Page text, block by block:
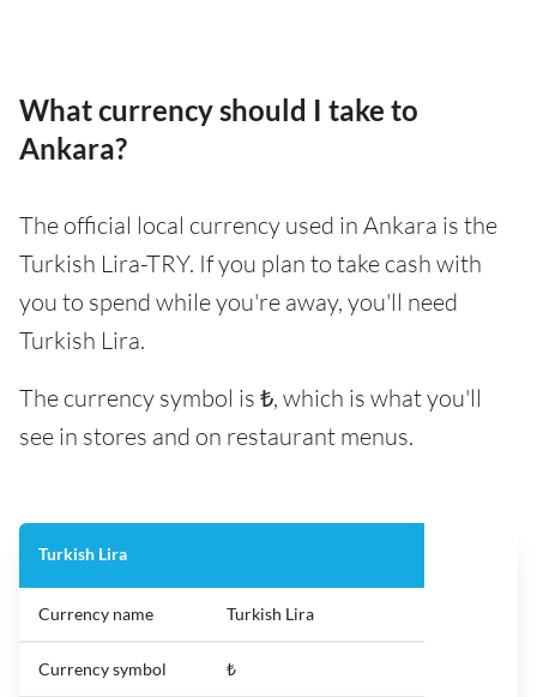
What currency should I take to
Ankara?
The official local currency used in Ankara is the
Turkish Lira-TRY. If you plan to take cash with
you to spend while you're away, you'll need
Turkish Lira.
The currency symbol is ₺, which is what you'll
see in stores and on restaurant menus.
Turkish Lira
Currency name Turkish Lira
Currency symbol ₺